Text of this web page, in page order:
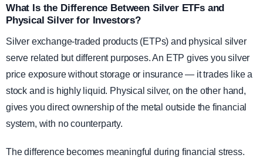
What Is the Difference Between Silver ETFs and
Physical Silver for Investors?
Silver exchange-traded products (ETPs) and physical silver
serve related but different purposes. An ETP gives you silver
price exposure without storage or insurance — it trades like a
stock and is highly liquid. Physical silver, on the other hand,
gives you direct ownership of the metal outside the financial
system, with no counterparty.
The difference becomes meaningful during financial stress.